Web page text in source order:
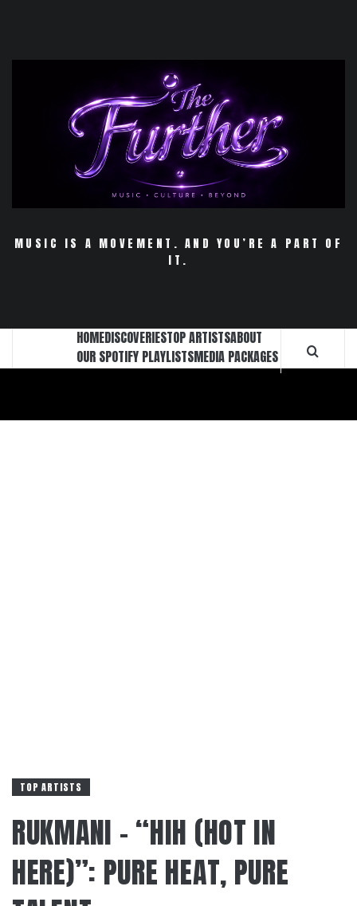
MUSIC IS A MOVEMENT. AND YOU’RE A PART OF
IT.
HOMEDISCOVERIESTOP ARTISTSABOUT
OUR SPOTIFY PLAYLISTSMEDIA PACKAGES
TOP ARTISTS
RUKMANI – “HIH (HOT IN
HERE)”: PURE HEAT, PURE